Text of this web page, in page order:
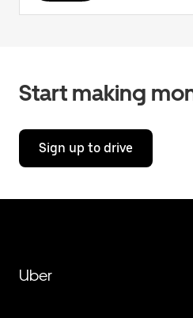
Start making
Sign up to drive
Uber